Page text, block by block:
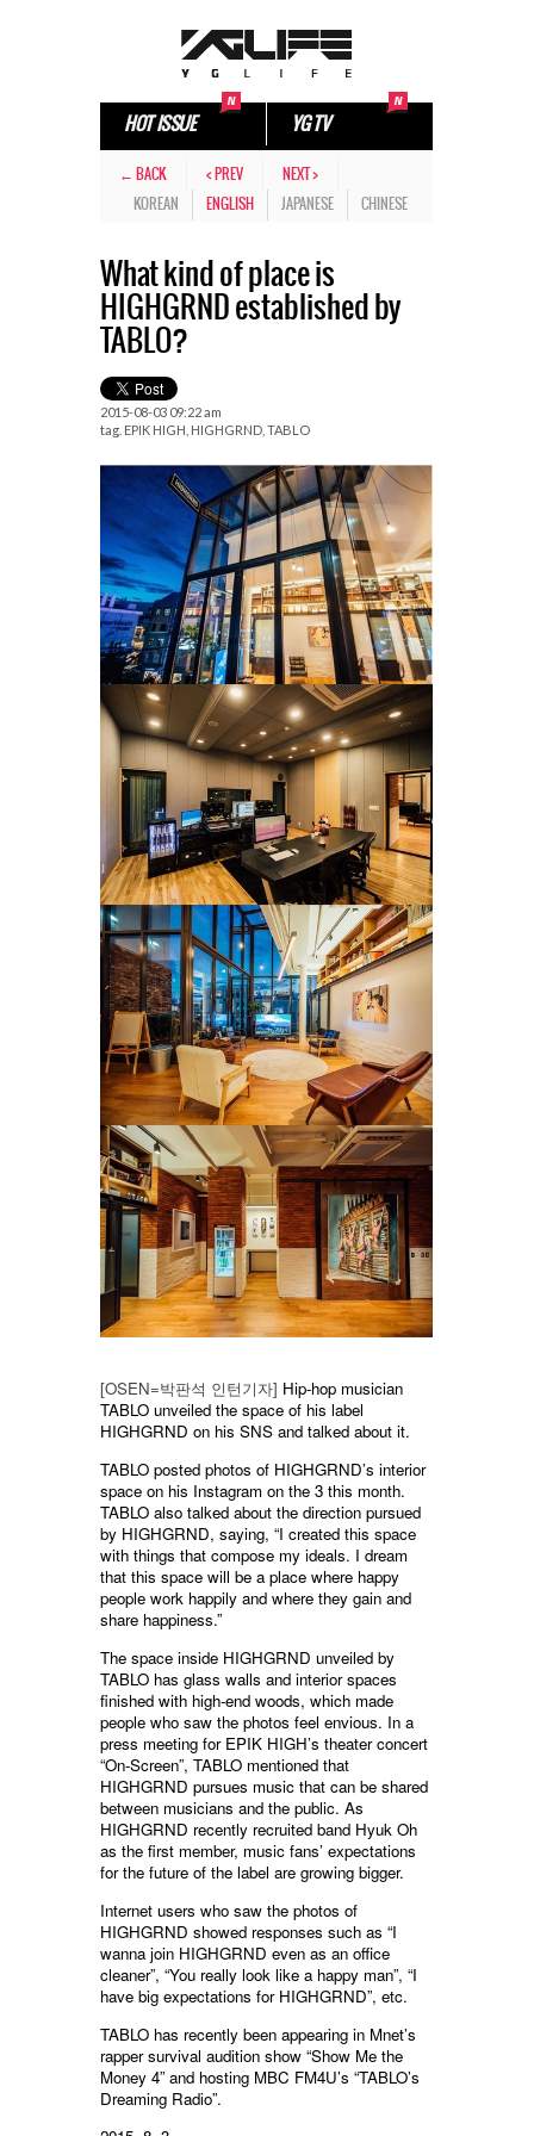
HOT ISSUE YG TV
← BACK < PREV
NEXT >
KOREAN
ENGLISH JAPANESE CHINESE
What kind of place is
HIGHGRND established by
TABLO?
2015-08-03 09:22 am
tag. EPIK HIGH HIGHGRND TABLO
[OSEN=박판석 인턴기자] Hip-hop musician
TABLO unveiled the space of his label
HIGHGRND on his SNS and talked about it.
TABLO posted photos of HIGHGRND’s interior
space on his Instagram on the 3 this month.
TABLO also talked about the direction pursued
by HIGHGRND, saying, “I created this space
with things that compose my ideals. I dream
that this space will be a place where happy
people work happily and where they gain and
share happiness.”
The space inside HIGHGRND unveiled by
TABLO has glass walls and interior spaces
finished with high-end woods, which made
people who saw the photos feel envious. In a
press meeting for EPIK HIGH’s theater concert
“On-Screen”, TABLO mentioned that
HIGHGRND pursues music that can be shared
between musicians and the public. As
HIGHGRND recently recruited band Hyuk Oh
as the first member, music fans’ expectations
for the future of the label are growing bigger.
Internet users who saw the photos of
HIGHGRND showed responses such as “I
wanna join HIGHGRND even as an office
cleaner”, “You really look like a happy man”, “I
have big expectations for HIGHGRND”, etc.
TABLO has recently been appearing in Mnet’s
rapper survival audition show “Show Me the
Money 4” and hosting MBC FM4U’s “TABLO’s
Dreaming Radio”.